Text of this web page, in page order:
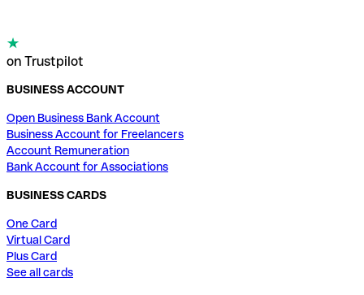
on Trustpilot
BUSINESS ACCOUNT
Open Business Bank Account
Business Account for Freelancers
Account Remuneration
Bank Account for Associations
BUSINESS CARDS
One Card
Virtual Card
Plus Card
See all cards